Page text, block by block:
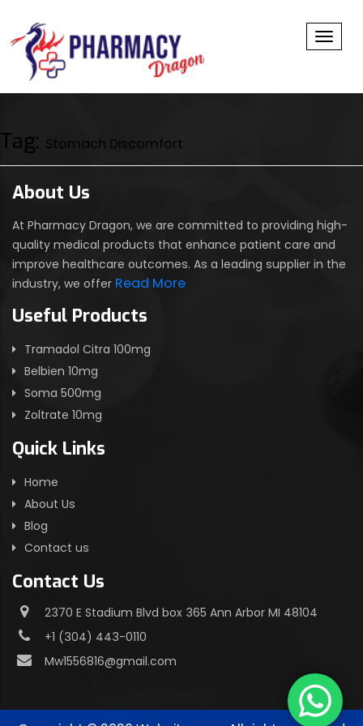
Tag: Stomach Discomfort
About Us
At Pharmacy Dragon, we are committed to providing high-
quality medical products that enhance patient care and
improve healthcare outcomes. As a leading supplier in the
industry, we offer Read More
Useful Products
Tramadol Citra 100mg
Belbien 10mg
Soma 500mg
Zoltrate 10mg
Quick Links
Home
About Us
Blog
Contact us
Contact Us
2370 E Stadium Blvd box 365 Ann Arbor MI 48104
+1 (304) 443-0110
Mw1556816@gmail.com